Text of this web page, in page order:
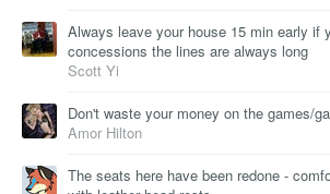
Always leave your house 15 min early if
concessions the lines are always long
Scott Yi
Don't waste your money on the games/
Amor Hilton
The seats here have been redone -